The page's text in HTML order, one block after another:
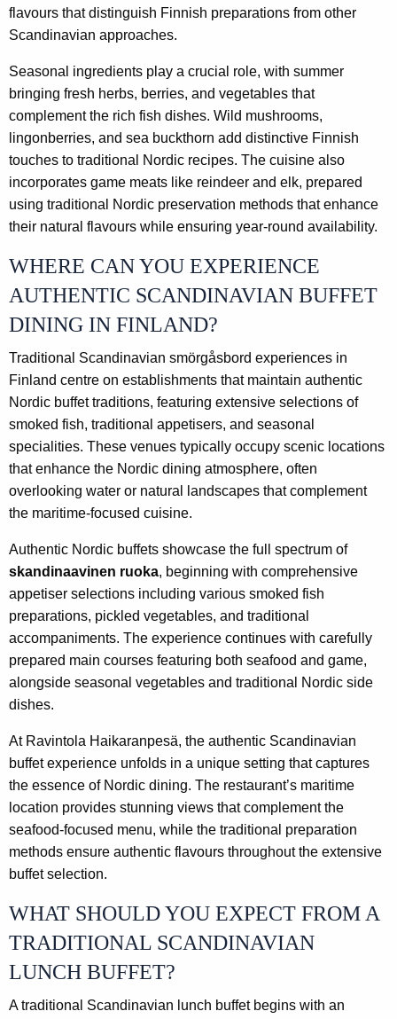
flavours that distinguish Finnish preparations from other
Scandinavian approaches.
Seasonal ingredients play a crucial role, with summer
bringing fresh herbs, berries, and vegetables that
complement the rich fish dishes. Wild mushrooms,
lingonberries, and sea buckthorn add distinctive Finnish
touches to traditional Nordic recipes. The cuisine also
incorporates game meats like reindeer and elk, prepared
using traditional Nordic preservation methods that enhance
their natural flavours while ensuring year-round availability.
WHERE CAN YOU EXPERIENCE
AUTHENTIC SCANDINAVIAN BUFFET
DINING IN FINLAND?
Traditional Scandinavian smörgåsbord experiences in
Finland centre on establishments that maintain authentic
Nordic buffet traditions, featuring extensive selections of
smoked fish, traditional appetisers, and seasonal
specialities. These venues typically occupy scenic locations
that enhance the Nordic dining atmosphere, often
overlooking water or natural landscapes that complement
the maritime-focused cuisine.
Authentic Nordic buffets showcase the full spectrum of
skandinaavinen ruoka, beginning with comprehensive
appetiser selections including various smoked fish
preparations, pickled vegetables, and traditional
accompaniments. The experience continues with carefully
prepared main courses featuring both seafood and game,
alongside seasonal vegetables and traditional Nordic side
dishes.
At Ravintola Haikaranpesä, the authentic Scandinavian
buffet experience unfolds in a unique setting that captures
the essence of Nordic dining. The restaurant’s maritime
location provides stunning views that complement the
seafood-focused menu, while the traditional preparation
methods ensure authentic flavours throughout the extensive
buffet selection.
WHAT SHOULD YOU EXPECT FROM A
TRADITIONAL SCANDINAVIAN
LUNCH BUFFET?
A traditional Scandinavian lunch buffet begins with an